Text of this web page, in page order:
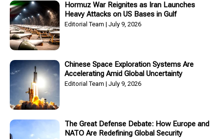
Hormuz War Reignites as Iran Launches
Heavy Attacks on US Bases in Gulf
Editorial Team July 9, 2026
Chinese Space Exploration Systems Are
Accelerating Amid Global Uncertainty
Editorial Team July 9, 2026
The Great Defense Debate: How Europe and
NATO Are Redefining Global Security